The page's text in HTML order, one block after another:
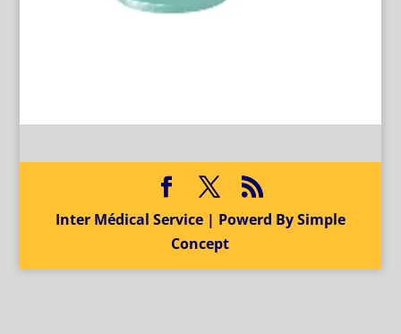
Inter Médical Service | Powerd By Simple
Concept